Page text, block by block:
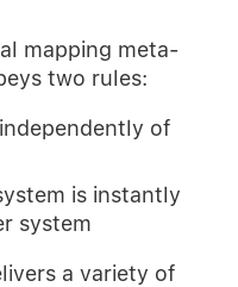
mapping meta-
two rules:
of
is instantly
system
a variety of